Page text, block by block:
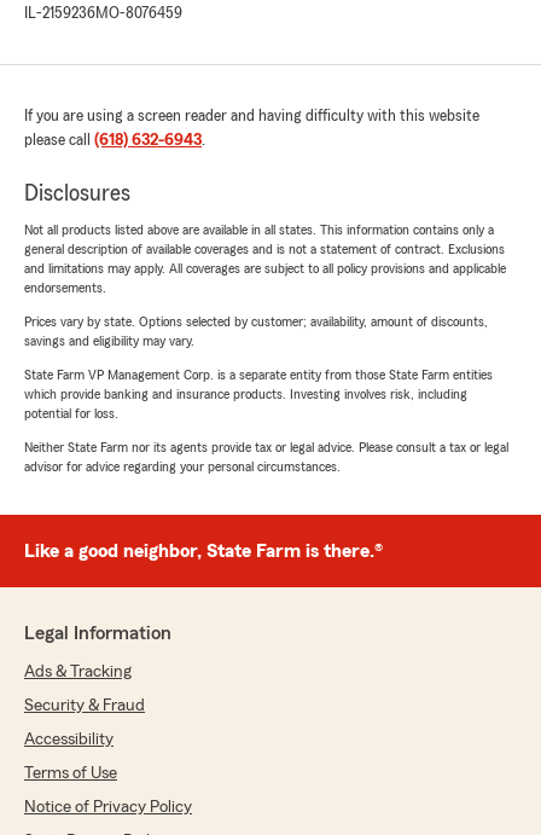
IL-2159236MO-8076459
If you are using a screen reader and having difficulty with this website
please call (618) 632-6943.
Disclosures
Not all products listed above are available in all states. This information contains only a
general description of available coverages and is not a statement of contract. Exclusions
and limitations may apply. All coverages are subject to all policy provisions and applicable
endorsements.
Prices vary by state. Options selected by customer; availability, amount of discounts,
savings and eligibility may vary.
State Farm VP Management Corp. is a separate entity from those State Farm entities
which provide banking and insurance products. Investing involves risk, including
potential for loss.
Neither State Farm nor its agents provide tax or legal advice. Please consult a tax or legal
advisor for advice regarding your personal circumstances.
Like a good neighbor, State Farm is there.®
Legal Information
Ads & Tracking
Security & Fraud
Accessibility
Terms of Use
Notice of Privacy Policy